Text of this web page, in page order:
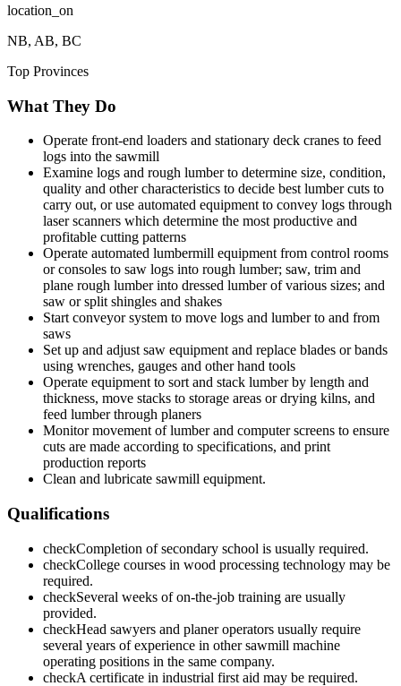
location_on
NB, AB, BC
Top Provinces
What They Do
Operate front-end loaders and stationary deck cranes to feed
logs into the sawmill
Examine logs and rough lumber to determine size, condition,
quality and other characteristics to decide best lumber cuts to
carry out, or use automated equipment to convey logs through
laser scanners which determine the most productive and
profitable cutting patterns
Operate automated lumbermill equipment from control rooms
or consoles to saw logs into rough lumber; saw, trim and
plane rough lumber into dressed lumber of various sizes; and
saw or split shingles and shakes
Start conveyor system to move logs and lumber to and from
saws
Set up and adjust saw equipment and replace blades or bands
using wrenches, gauges and other hand tools
Operate equipment to sort and stack lumber by length and
thickness, move stacks to storage areas or drying kilns, and
feed lumber through planers
Monitor movement of lumber and computer screens to ensure
cuts are made according to specifications, and print
production reports
Clean and lubricate sawmill equipment.
Qualifications
checkCompletion of secondary school is usually required.
checkCollege courses in wood processing technology may be
required.
checkSeveral weeks of on-the-job training are usually
provided.
checkHead sawyers and planer operators usually require
several years of experience in other sawmill machine
operating positions in the same company.
checkA certificate in industrial first aid may be required.